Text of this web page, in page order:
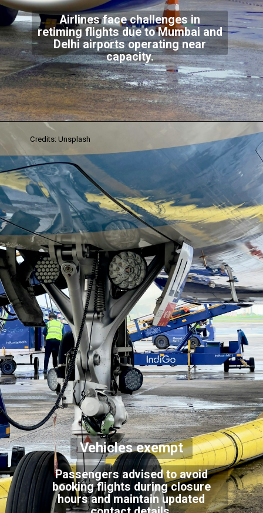
Airlines face challenges in
retiming flights due to Mumbai and
Delhi airports operating near
capacity.
Passengers advised to avoid
booking flights during closure
hours and maintain updated
Credits: Unsplash
Vehicles exempt